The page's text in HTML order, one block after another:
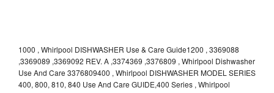
1000 , Whirlpool DISHWASHER Use & Care Guide1200 , 3369088
,3369089 ,3369092 REV. A ,3374369 ,3376809 , Whirlpool Dishwasher
Use And Care 3376809400 , Whirlpool DISHWASHER MODEL SERIES
400, 800, 810, 840 Use And Care GUIDE,400 Series , Whirlpool